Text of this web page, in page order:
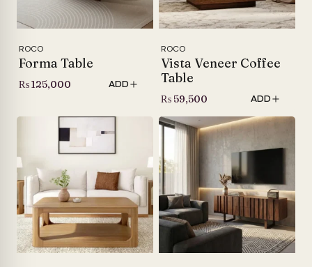
ROCO
Forma Table
₨125,000 ADD
ROCO
Vista Veneer Coffee
Table
₨ 59,500 ADD